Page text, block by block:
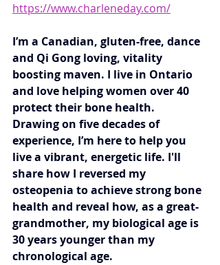
https://www.charleneday.com/
I’m a Canadian, gluten-free, dance
and Qi Gong loving, vitality
boosting maven. I live in Ontario
and love helping women over 40
protect their bone health.
Drawing on five decades of
experience, I’m here to help you
live a vibrant, energetic life. I'll
share how I reversed my
osteopenia to achieve strong bone
health and reveal how, as a great-
grandmother, my biological age is
30 years younger than my
chronological age.